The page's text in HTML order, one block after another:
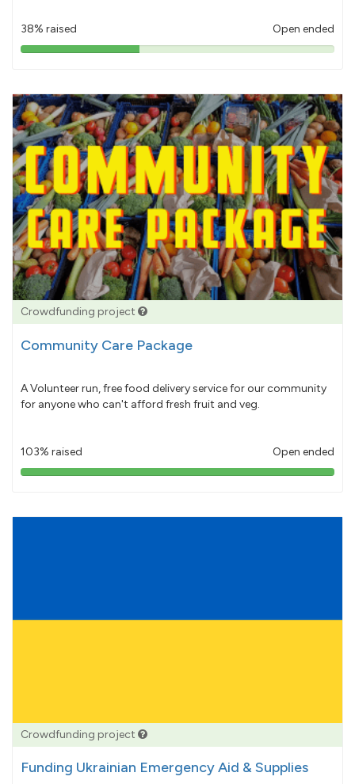
38% raised Open ended
38%
Crowdfunding project
Community Care Package
A Volunteer run, free food delivery service for our community
for anyone who can't afford fresh fruit and veg.
103% raised Open ended
103%
Crowdfunding project
Funding Ukrainian Emergency Aid & Supplies